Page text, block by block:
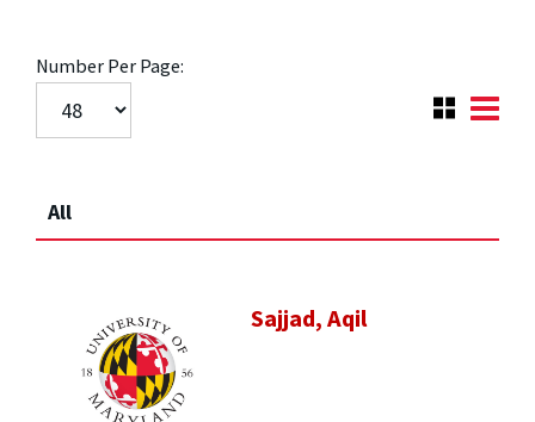
Number Per Page:
All
Sajjad, Aqil